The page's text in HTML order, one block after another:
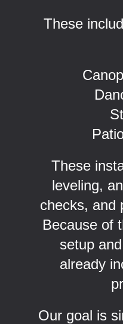
These
These
leveling,
checks, and
Because of
setup
already
Our goal is